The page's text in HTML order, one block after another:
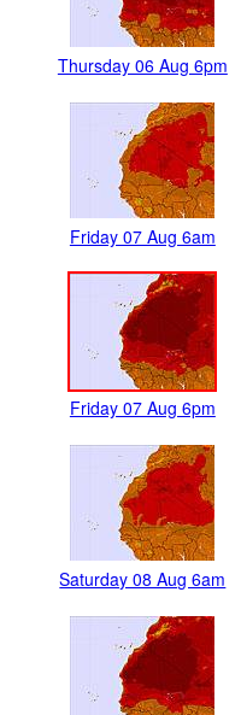
Thursday 06 Aug 6pm
Friday 07 Aug 6am
Friday 07 Aug 6pm
Saturday 08 Aug 6am